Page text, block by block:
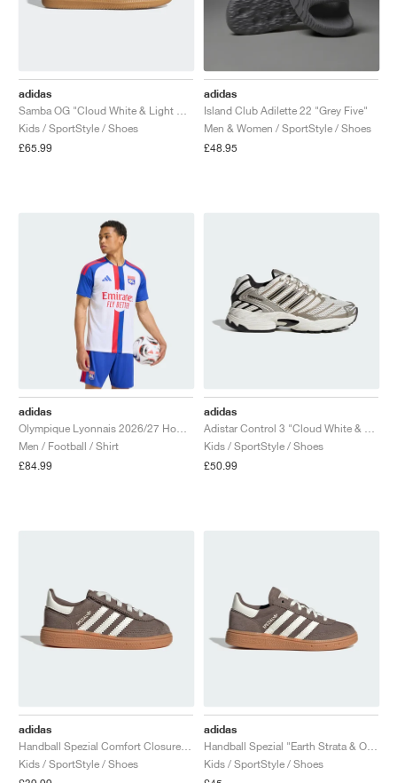
adidas
Kids / SportStyle / Shoes
£65.99
adidas
Island Club Adilette 22 "Grey Five"
Men & Women / SportStyle / Shoes
£48.95
adidas
Men / Football / Shirt
£84.99
adidas
Kids / SportStyle / Shoes
£50.99
adidas
Kids / SportStyle / Shoes
adidas
Kids / SportStyle / Shoes